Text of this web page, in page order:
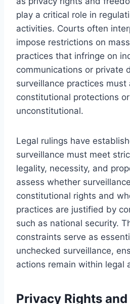
play a critical role in
activities. Courts often
impose restrictions on
practices that infringe on
communications or private
surveillance practices must
constitutional protections
unconstitutional.
Legal rulings have
surveillance must meet
legality, necessity, and
assess whether
constitutional rights and
practices are justified by
such as national security.
constraints serve as
unchecked surveillance,
actions remain within legal
Privacy Rights